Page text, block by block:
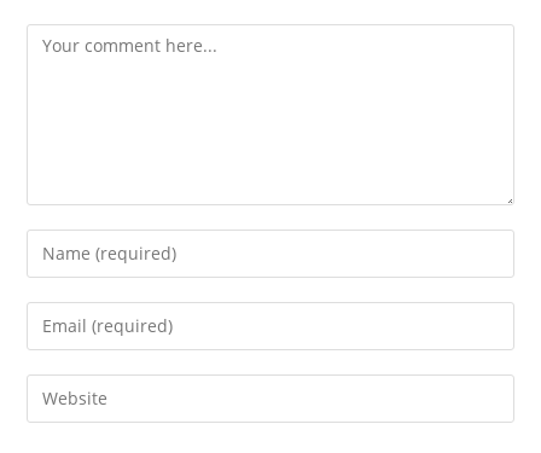
Comment
Enter
your
name
comment
Enter
your
email
address
Enter
your